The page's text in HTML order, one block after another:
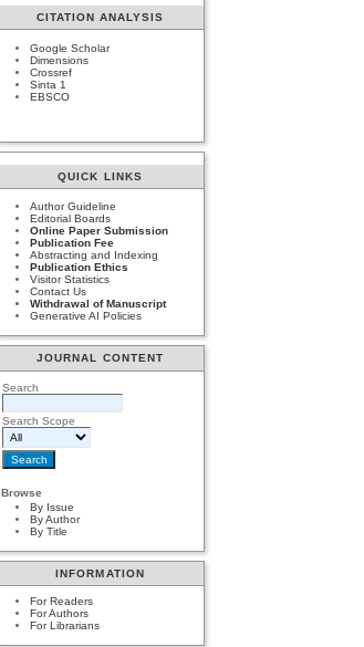
CITATION ANALYSIS
Google Scholar
Dimensions
Crossref
Sinta 1
EBSCO
QUICK LINKS
Author Guideline
Editorial Boards
Online Paper Submission
Publication Fee
Abstracting and Indexing
Publication Ethics
Visitor Statistics
Contact Us
Withdrawal of Manuscript
Generative AI Policies
JOURNAL CONTENT
Search
Search Scope
Browse
By Issue
By Author
By Title
INFORMATION
For Readers
For Authors
For Librarians